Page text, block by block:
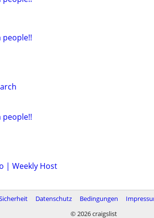
people!!
people!!
| Weekly Host
Datenschutz Bedingungen
© 2026 craigslist